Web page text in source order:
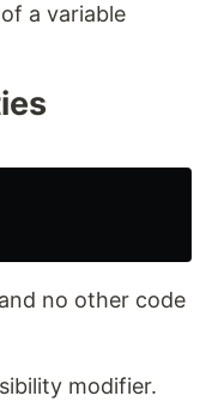
a variable
no other code
modifier.